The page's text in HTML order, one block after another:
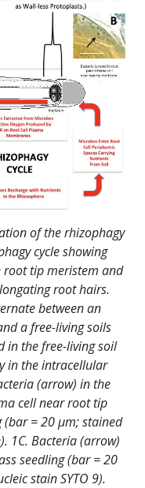
of the rhizophagy
cycle showing
root tip meristem and
root hairs.
between an
a free-living soils
in the free-living soil
in the intracellular
(arrow) in the
cell near root tip
(bar = 20 µm; stained
1C. Bacteria (arrow)
seedling (bar = 20
stain SYTO 9).